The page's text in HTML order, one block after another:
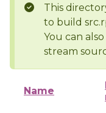
This
to build
You can
stream
Name